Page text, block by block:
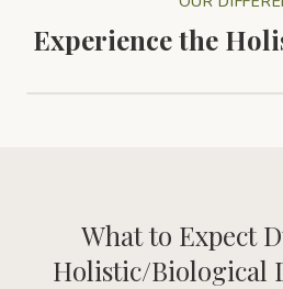
Experience the
What to Expect
Holistic/Biological